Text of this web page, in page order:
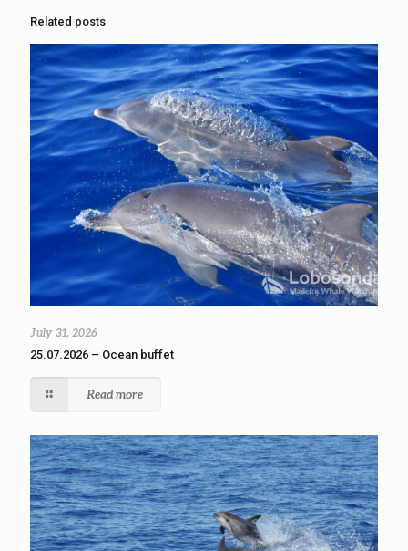
Related posts
July 31, 2026
25.07.2026 – Ocean buffet
Read more